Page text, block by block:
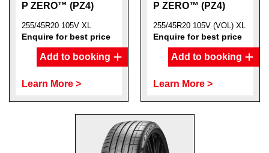
P ZERO™ (PZ4)
255/45R20 105V XL
Enquire for best price
Add to booking
Learn More >
P ZERO™ (PZ4)
255/45R20 105V (VOL) XL
Enquire for best price
Add to booking
Learn More >